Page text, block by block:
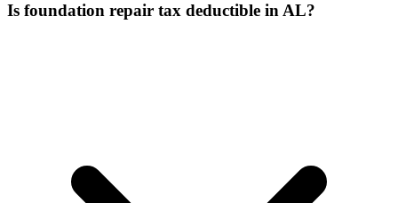
Is foundation repair tax deductible in AL?